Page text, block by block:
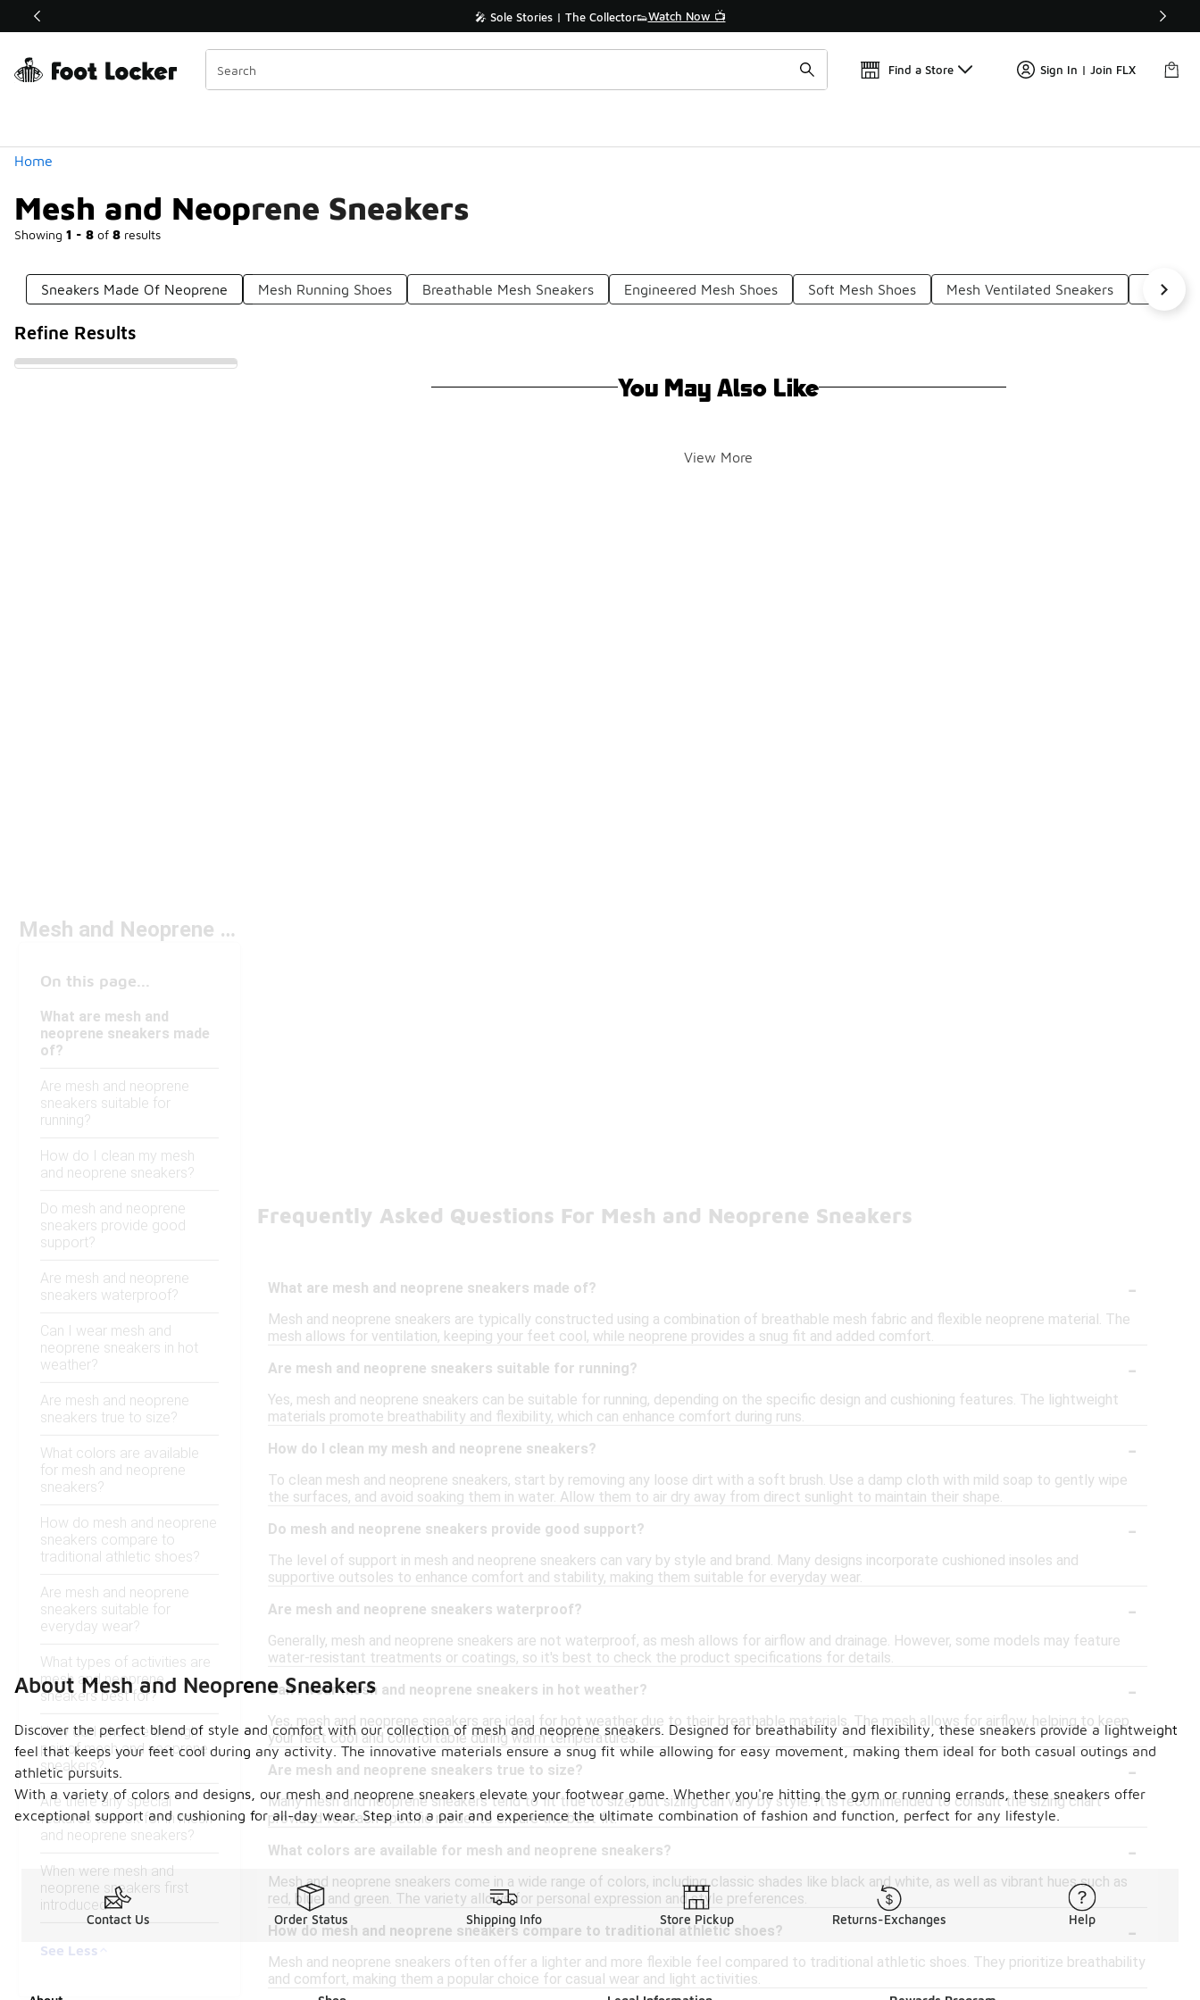
Off Sale Extended🔥 🎤 Sole Stories | The Collector👟Watch Now 📺
Find a Store Sign In | Join FLX
Home
Mesh and Neoprene Sneakers
Showing 1 - 8 of 8 results
Similar
Categories
Sneakers Made Of Neoprene Mesh Running Shoes Breathable Mesh Sneakers Engineered Mesh Shoes Soft Mesh Shoes Mesh Ventilated Sneakers Mesh
Refine Results
You May Also Like
View More
Mesh and Neoprene Sneakers
On this page...
What are mesh and
neoprene sneakers made
of?
Are mesh and neoprene
sneakers suitable for
running?
How do I clean my mesh
and neoprene sneakers?
Do mesh and neoprene
sneakers provide good
support?
Are mesh and neoprene
sneakers waterproof?
Can I wear mesh and
neoprene sneakers in hot
weather?
Are mesh and neoprene
sneakers true to size?
What colors are available
for mesh and neoprene
sneakers?
How do mesh and neoprene
sneakers compare to
traditional athletic shoes?
Are mesh and neoprene
sneakers suitable for
everyday wear?
What types of activities are
mesh and neoprene
sneakers best for?
How do I choose the right
pair of mesh and neoprene
sneakers?
Are there any special
features to look for in mesh
and neoprene sneakers?
When were mesh and
neoprene sneakers first
introduced?
See Less
Frequently Asked Questions For Mesh and Neoprene Sneakers
What are mesh and neoprene sneakers made of? -
Mesh and neoprene sneakers are typically constructed using a combination of breathable mesh fabric and flexible neoprene material. The
mesh allows for ventilation, keeping your feet cool, while neoprene provides a snug fit and added comfort.
Are mesh and neoprene sneakers suitable for running?
-
Yes, mesh and neoprene sneakers can be suitable for running, depending on the specific design and cushioning features. The lightweight
materials promote breathability and flexibility, which can enhance comfort during runs.
How do I clean my mesh and neoprene sneakers?
-
To clean mesh and neoprene sneakers, start by removing any loose dirt with a soft brush. Use a damp cloth with mild soap to gently wipe
the surfaces, and avoid soaking them in water. Allow them to air dry away from direct sunlight to maintain their shape.
Do mesh and neoprene sneakers provide good support?
-
The level of support in mesh and neoprene sneakers can vary by style and brand. Many designs incorporate cushioned insoles and
supportive outsoles to enhance comfort and stability, making them suitable for everyday wear.
Are mesh and neoprene sneakers waterproof?
-
Generally, mesh and neoprene sneakers are not waterproof, as mesh allows for airflow and drainage. However, some models may feature
water-resistant treatments or coatings, so it's best to check the product specifications for details.
Can I wear mesh and neoprene sneakers in hot weather?
-
Yes, mesh and neoprene sneakers are ideal for hot weather due to their breathable materials. The mesh allows for airflow, helping to keep
your feet cool and comfortable during warm temperatures.
Are mesh and neoprene sneakers true to size?
-
Many mesh and neoprene sneakers tend to fit true to size, but sizing can vary by style. It is recommended to consult the sizing chart
provided for each specific model to ensure the best fit.
What colors are available for mesh and neoprene sneakers?
-
Mesh and neoprene sneakers come in a wide range of colors, including classic shades like black and white, as well as vibrant hues such as
red, blue, and green. The variety allows for personal expression and style preferences.
How do mesh and neoprene sneakers compare to traditional athletic shoes?
-
Mesh and neoprene sneakers often offer a lighter and more flexible feel compared to traditional athletic shoes. They prioritize breathability
and comfort, making them a popular choice for casual wear and light activities.
About Mesh and Neoprene Sneakers
Discover the perfect blend of style and comfort with our collection of mesh and neoprene sneakers. Designed for breathability and flexibility, these sneakers provide a lightweight
feel that keeps your feet cool during any activity. The innovative materials ensure a snug fit while allowing for easy movement, making them ideal for both casual outings and
athletic pursuits.
With a variety of colors and designs, our mesh and neoprene sneakers elevate your footwear game. Whether you're hitting the gym or running errands, these sneakers offer
exceptional support and cushioning for all-day wear. Step into a pair and experience the ultimate combination of fashion and function, perfect for any lifestyle.
Contact Us Order Status Shipping Info Store Pickup Returns-Exchanges Help